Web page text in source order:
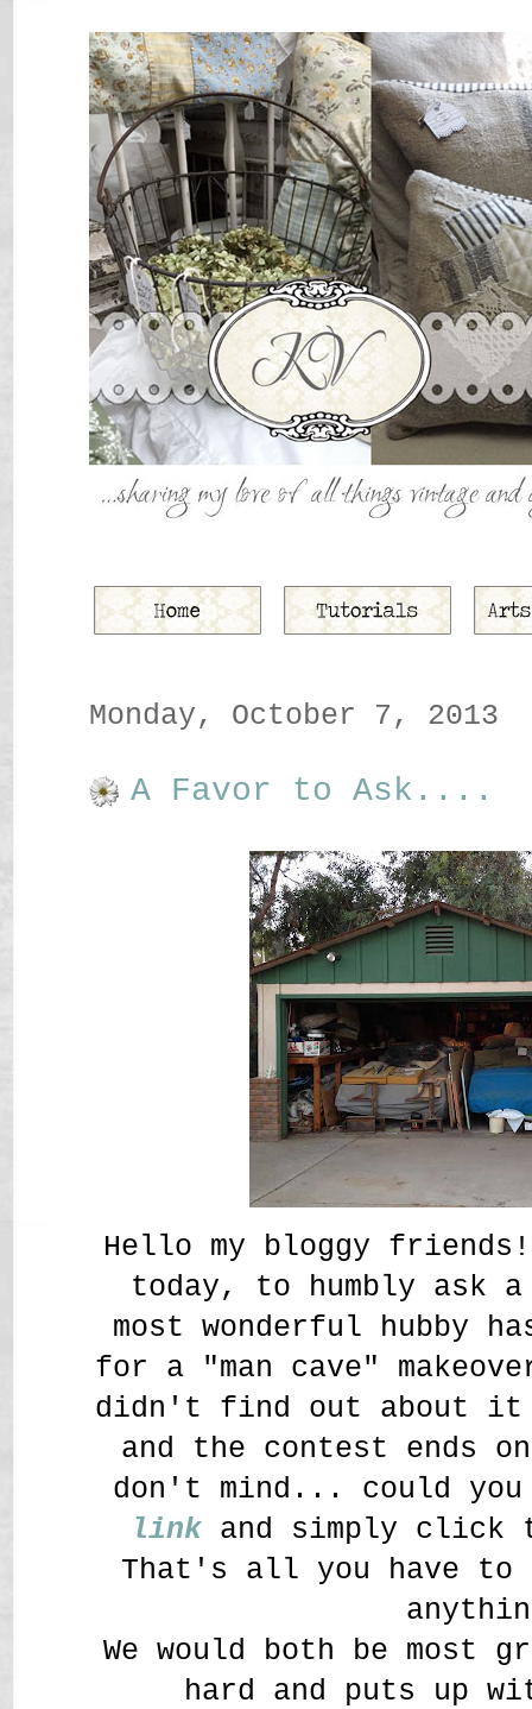
Monday, October 7, 2013
A Favor to Ask....
Hello my bloggy
today, to humbly ask
most wonderful hubby
for a "man cave"
didn't find out about
and the contest ends
don't mind... could
link and simply click
That's all you have to
We would both be most
hard and puts up